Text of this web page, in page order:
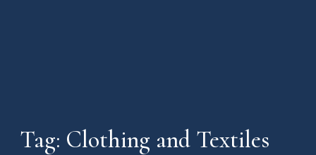
Tag: Clothing and Textiles